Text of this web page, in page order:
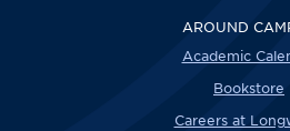
AROUND
Academic
Bookstore
Careers at